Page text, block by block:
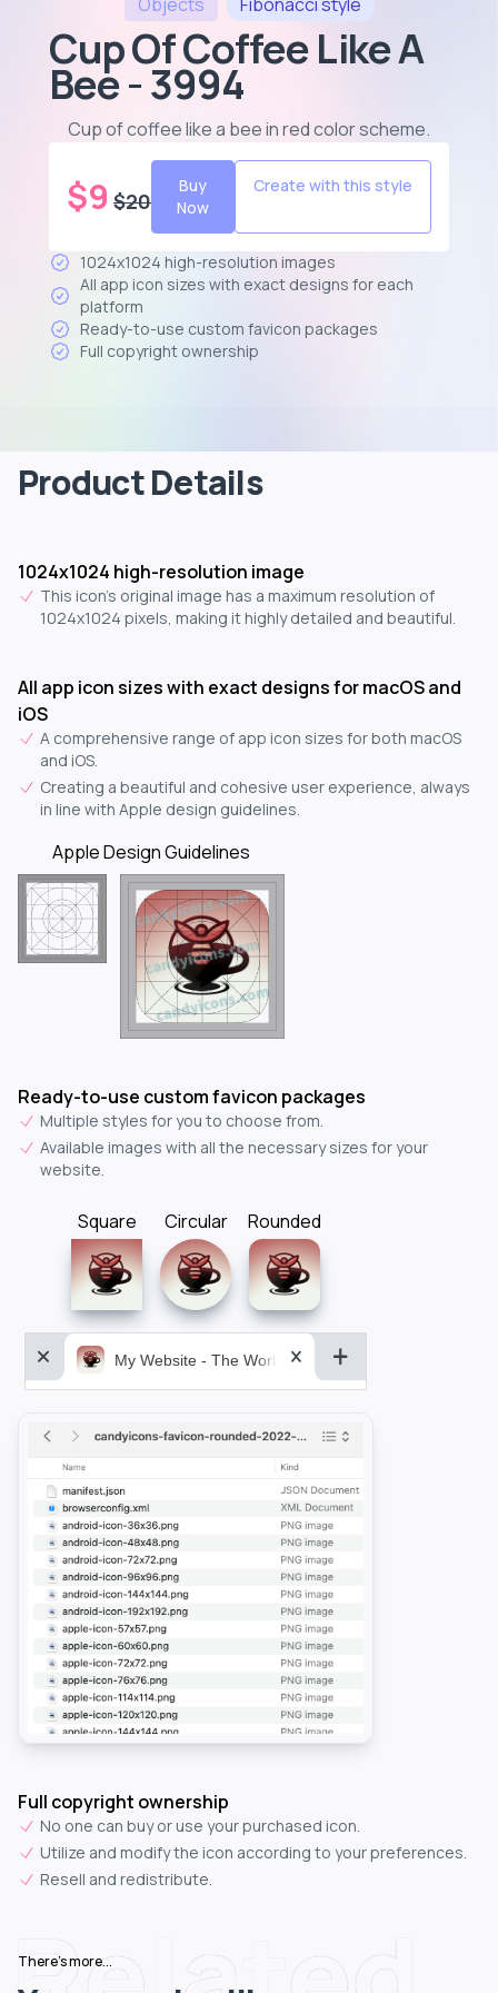
Cup Of Coffee Like A
Bee - 3994
Cup of coffee like a bee in red color scheme.
$9 $20
Buy
Now
Create with this style
1024x1024 high-resolution images
All app icon sizes with exact designs for each
platform
Ready-to-use custom favicon packages
Full copyright ownership
Product Details
1024x1024 high-resolution image
This icon's original image has a maximum resolution of
1024x1024 pixels, making it highly detailed and beautiful.
All app icon sizes with exact designs for macOS and
iOS
A comprehensive range of app icon sizes for both macOS
and iOS.
Creating a beautiful and cohesive user experience, always
in line with Apple design guidelines.
Apple Design Guidelines
Ready-to-use custom favicon packages
Multiple styles for you to choose from.
Available images with all the necessary sizes for your
website.
Square Circular Rounded
My Website - The World&aposs Most Powerful...
Full copyright ownership
No one can buy or use your purchased icon.
Utilize and modify the icon according to your preferences.
Resell and redistribute.
There's more...